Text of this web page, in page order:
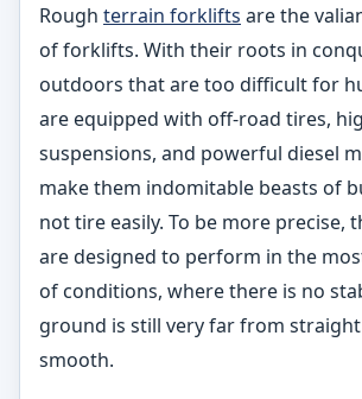
Rough terrain forklifts are the
of forklifts. With their roots in
outdoors that are too difficult for
are equipped with off-road tires,
suspensions, and powerful diesel
make them indomitable beasts of
not tire easily. To be more precise,
are designed to perform in the
of conditions, where there is no
ground is still very far from
smooth.